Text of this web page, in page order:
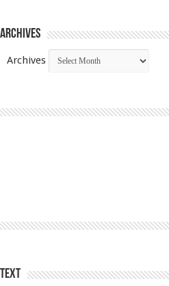
Archives
Archives
Text